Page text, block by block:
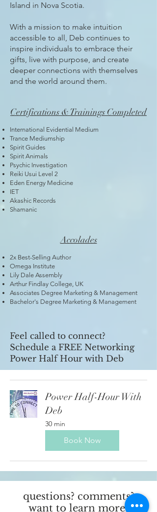
Island in Nova Scotia.
With a mission to make intuition
accessible to all, Deb continues to
inspire individuals to embrace their
gifts, live with purpose, and create
deeper connections with themselves
and the world around them.
Certifications & Trainings Completed
International Evidential Medium
Trance Mediumship
Spirit Guides
Spirit Animals
Psychic Investigation
Reiki Usui Level 2
Eden Energy Medicine
IET
Akashic Records
Shamanic
Accolades
2x Best-Selling Author
Omega Institute
Lily Dale Assembly
Arthur Findlay College, UK
Associates Degree Marketing & Management
Bachelor's Degree Marketing & Management
Feel called to connect?
Schedule a FREE Networking
Power Half Hour with Deb
Power Half-Hour With
Deb
30 min
Book Now
questions? comments?
want to learn more?